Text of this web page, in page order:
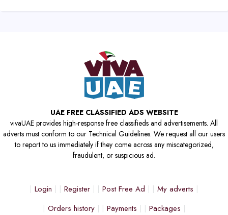
UAE FREE CLASSIFIED ADS WEBSITE
vivaUAE provides high-response free classifieds and advertisements. All
adverts must conform to our Technical Guidelines. We request all our users
to report to us immediately if they come across any miscategorized,
fraudulent, or suspicious ad.
Login Register Post Free Ad
My adverts
Orders history
Payments
Packages